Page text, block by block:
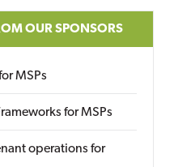
OUR SPONSORS
MSPs
for MSPs
operations for